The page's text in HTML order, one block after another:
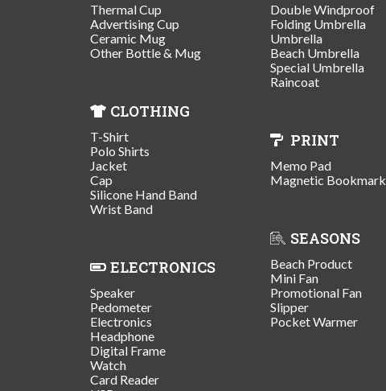
Thermal Cup
Advertising Cup
Ceramic Mug
Other Bottle & Mug
CLOTHING
T-Shirt
Polo Shirts
Jacket
Cap
Silicone Hand Band
Wrist Band
ELECTRONICS
Speaker
Pedometer
Electronics
Headphone
Digital Frame
Watch
Card Reader
Double Windproof
Folding Umbrella
Umbrella
Beach Umbrella
Special Umbrella
Raincoat
PRINT
Memo Pad
Magnetic Bookmark
SEASONS
Beach Product
Mini Fan
Promotional Fan
Slipper
Pocket Warmer